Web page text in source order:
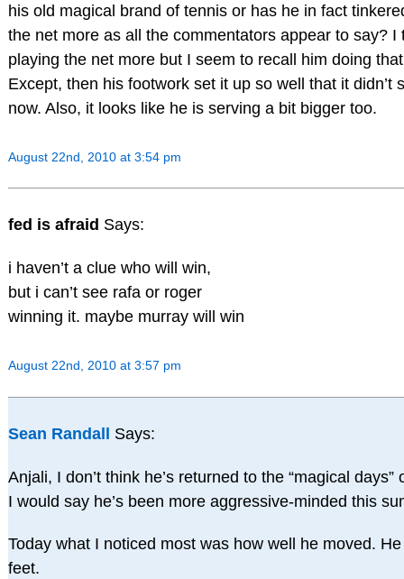
his old magical brand of tennis or has he in fact
the net more as all the commentators appear to say? I
playing the net more but I seem to recall him doing
Except, then his footwork set it up so well that it didn’t
now. Also, it looks like he is serving a bit bigger too.
August 22nd, 2010 at 3:54 pm
fed is afraid Says:
i haven’t a clue who will win,
but i can’t see rafa or roger
winning it. maybe murray will win
August 22nd, 2010 at 3:57 pm
Sean Randall Says:
Anjali, I don’t think he’s returned to the “magical
I would say he’s been more aggressive-minded this
Today what I noticed most was how well he moved.
feet.